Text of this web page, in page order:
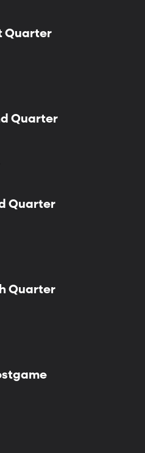
Quarter
Quarter
Quarter
Quarter